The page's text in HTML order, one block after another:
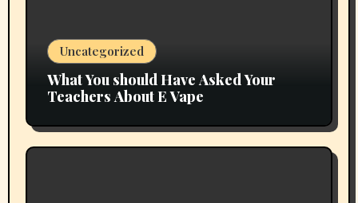
Uncategorized
What You should Have Asked Your
Teachers About E Vape